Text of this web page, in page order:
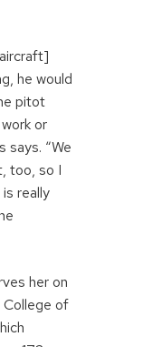
he would
pitot
or
says. “We
too, so I
really
her on
College of